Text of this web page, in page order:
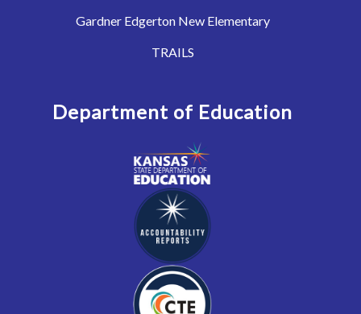
Gardner Edgerton New Elementary
TRAILS
Department of Education